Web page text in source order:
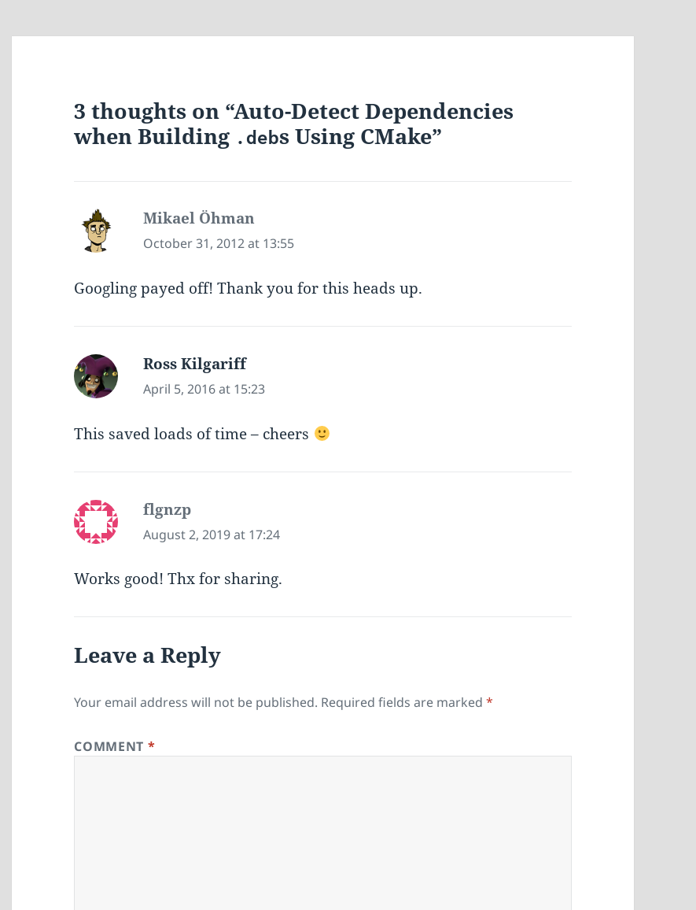
3 thoughts on “Auto-Detect Dependencies
when Building .debs Using CMake”
Mikael Öhman
October 31, 2012 at 13:55
Googling payed off! Thank you for this heads up.
Ross Kilgariffsays:
April 5, 2016 at 15:23
This saved loads of time – cheers
flgnzp
August 2, 2019 at 17:24
Works good! Thx for sharing.
Leave a Reply
Your email address will not be published. Required fields are marked*
COMMENT *